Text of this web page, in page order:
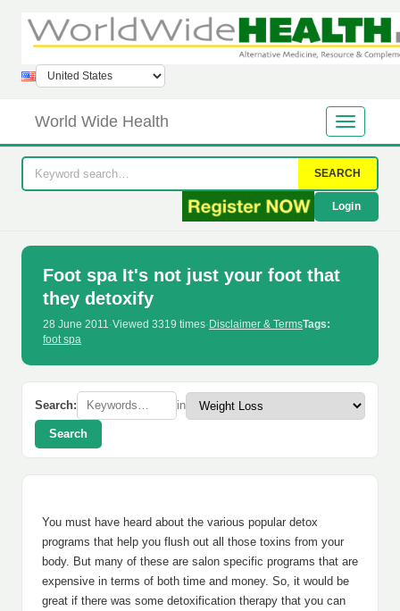
World Wide Health
SEARCH
Login
Foot spa It's not just your foot that
they detoxify
28 June 2011·Viewed 3319 times· Disclaimer & TermsTags:
foot spa
Search: in
Search
You must have heard about the various popular detox
programs that help you flush out all those toxins from your
body. But many of these are salon specific programs that are
expensive in terms of both time and money. So, it would be
great if there was some detoxification therapy that you can